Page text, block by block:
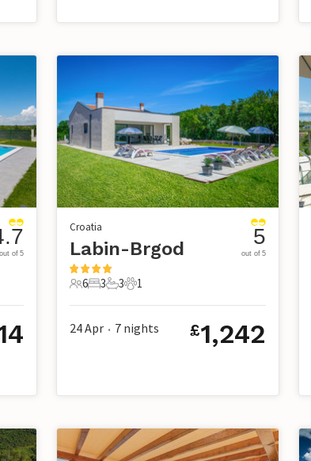
out of 5
Croatia
Labin-Brgod
6 Guests
6
3 Bedrooms
3
3 Bathrooms
3
1 Pet
1
5
out of 5
24 Apr • 7 nights £1,242